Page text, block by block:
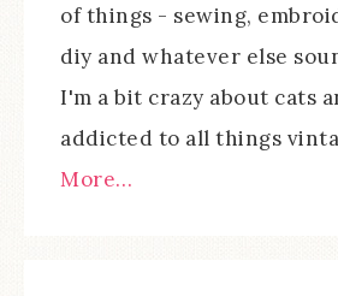
of things - sewing,
diy and whatever else
I'm a bit crazy about cats
addicted to all things
More…